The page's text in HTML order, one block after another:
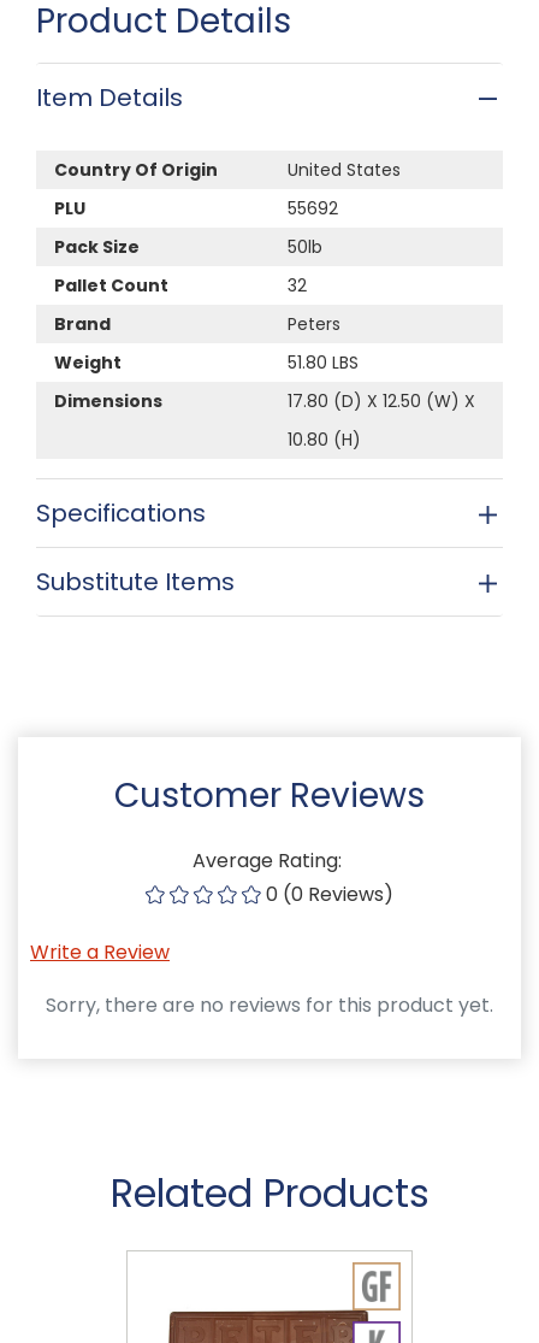
Product Details
Item Details
Country Of Origin
United States
PLU
55692
Pack Size
50lb
Pallet Count
32
Brand
Peters
Weight
51.80 LBS
Dimensions
17.80 (D) X 12.50 (W) X
10.80 (H)
Specifications
Substitute Items
Customer Reviews
Average Rating:
0 (0 Reviews)
Write a Review
Sorry, there are no reviews for this product yet.
Related Products